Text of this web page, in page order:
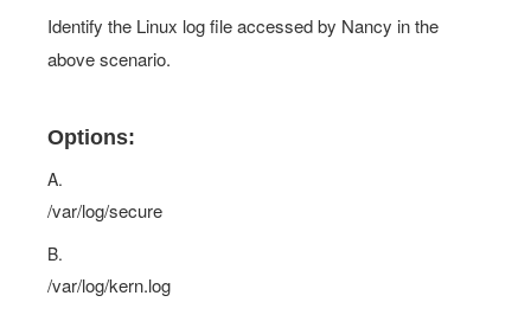
Identify the Linux log file accessed by Nancy in the
above scenario.
Options:
A.
/var/log/secure
B.
/var/log/kern.log